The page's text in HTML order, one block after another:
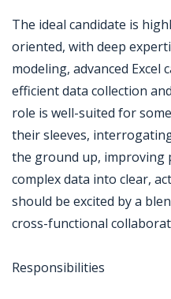
The ideal candidate is
oriented, with deep
modeling, advanced Excel
efficient data collection
role is well-suited for
their sleeves,
the ground up, improving
complex data into clear,
should be excited by a
cross-functional
Responsibilities